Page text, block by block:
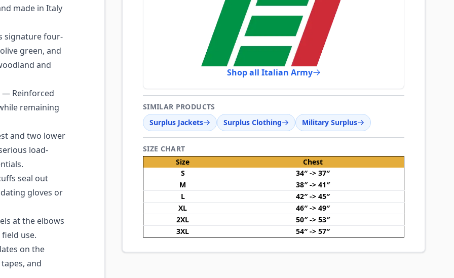
made in Italy
signature four-
green, and
and
— Reinforced
remaining
and two lower
load-
seal out
gloves or
at the elbows
use.
on the
and
Shop all Italian Army
SIMILAR PRODUCTS
Surplus Jackets
Surplus Clothing Military Surplus
SIZE CHART
Size
Chest
S
34″ -> 37″
M
38″ -> 41″
L
42″ -> 45″
XL
46″ -> 49″
2XL
50″ -> 53″
3XL
54″ -> 57″